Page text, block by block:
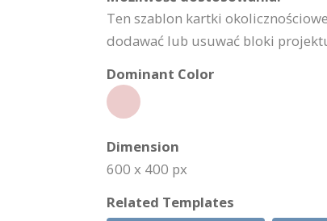
Ten szablon kartki
dodawać lub usuwać bloki
Dominant Color
Dimension
600 x 400 px
Related Templates